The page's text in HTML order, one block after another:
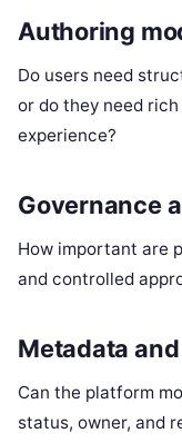
Authoring
Do users need
or do they need
experience?
Governance
How important are
and controlled
Metadata
Can the platform
status, owner, and